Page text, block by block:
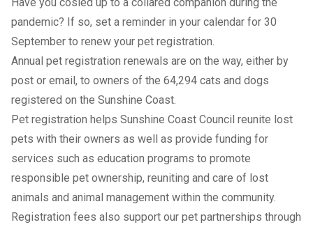
pandemic? If so, set a reminder in your calendar for 30
September to renew your pet registration.
Annual pet registration renewals are on the way, either by
post or email, to owners of the 64,294 cats and dogs
registered on the Sunshine Coast.
Pet registration helps Sunshine Coast Council reunite lost
pets with their owners as well as provide funding for
services such as education programs to promote
responsible pet ownership, reuniting and care of lost
animals and animal management within the community.
Registration fees also support our pet partnerships through